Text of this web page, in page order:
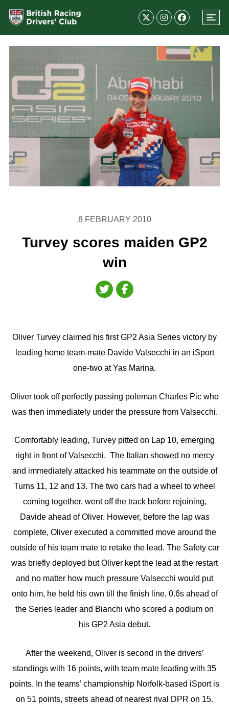
8 FEBRUARY 2010
Turvey scores maiden GP2
win
Oliver Turvey claimed his first GP2 Asia Series victory by
leading home team-mate Davide Valsecchi in an iSport
one-two at Yas Marina.
Oliver took off perfectly passing poleman Charles Pic who
was then immediately under the pressure from Valsecchi.
Comfortably leading, Turvey pitted on Lap 10, emerging
right in front of Valsecchi. The Italian showed no mercy
and immediately attacked his teammate on the outside of
Turns 11, 12 and 13. The two cars had a wheel to wheel
coming together, went off the track before rejoining,
Davide ahead of Oliver. However, before the lap was
complete, Oliver executed a committed move around the
outside of his team mate to retake the lead. The Safety car
was briefly deployed but Oliver kept the lead at the restart
and no matter how much pressure Valsecchi would put
onto him, he held his own till the finish line, 0.6s ahead of
the Series leader and Bianchi who scored a podium on
his GP2 Asia debut.
After the weekend, Oliver is second in the drivers’
standings with 16 points, with team mate leading with 35
points. In the teams’ championship Norfolk-based iSport is
on 51 points, streets ahead of nearest rival DPR on 15.